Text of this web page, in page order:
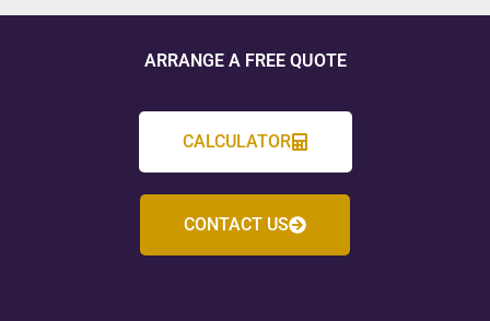
ARRANGE A FREE QUOTE
CALCULATOR
CONTACT US